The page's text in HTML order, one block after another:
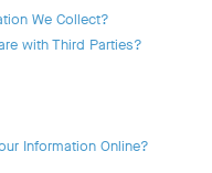
We Collect?
with Third Parties?
Information Online?